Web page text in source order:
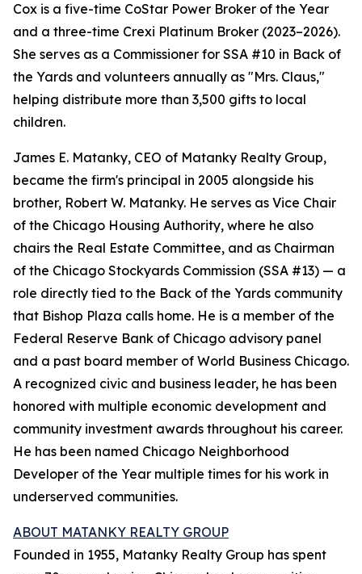
Cox is a five-time CoStar Power Broker of the Year
and a three-time Crexi Platinum Broker (2023–2026).
She serves as a Commissioner for SSA #10 in Back of
the Yards and volunteers annually as "Mrs. Claus,"
helping distribute more than 3,500 gifts to local
children.
James E. Matanky, CEO of Matanky Realty Group,
became the firm's principal in 2005 alongside his
brother, Robert W. Matanky. He serves as Vice Chair
of the Chicago Housing Authority, where he also
chairs the Real Estate Committee, and as Chairman
of the Chicago Stockyards Commission (SSA #13) — a
role directly tied to the Back of the Yards community
that Bishop Plaza calls home. He is a member of the
Federal Reserve Bank of Chicago advisory panel
and a past board member of World Business Chicago.
A recognized civic and business leader, he has been
honored with multiple economic development and
community investment awards throughout his career.
He has been named Chicago Neighborhood
Developer of the Year multiple times for his work in
underserved communities.
ABOUT MATANKY REALTY GROUP
Founded in 1955, Matanky Realty Group has spent